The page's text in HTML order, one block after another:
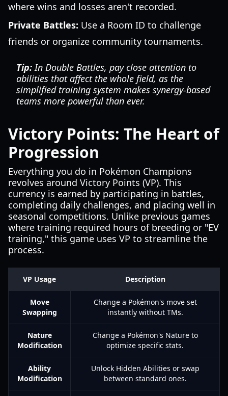
where wins and losses aren't recorded.
Private Battles: Use a Room ID to challenge
friends or organize community tournaments.
Tip:In Double Battles, pay close attention to
abilities that affect the whole field, as the
simplified training system makes synergy-based
teams more powerful than ever.
Victory Points: The Heart of
Progression
Everything you do in Pokémon Champions
revolves around Victory Points (VP). This
currency is earned by participating in battles,
completing daily challenges, and placing well in
seasonal competitions. Unlike previous games
where training required hours of breeding or "EV
training," this game uses VP to streamline the
process.
VP Usage Description
Move
Swapping
Change a Pokémon's move set
instantly without TMs.
Nature
Modification
Change a Pokémon's Nature to
optimize specific stats.
Ability
Modification
Unlock Hidden Abilities or swap
between standard ones.